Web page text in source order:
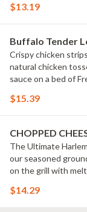
$13.19
Buffalo Tender
Crispy chicken
natural chicken
sauce on a bed of
pickles.
$15.39
CHOPPED
The Ultimate
our seasoned
on the grill with
in our signature
$14.29